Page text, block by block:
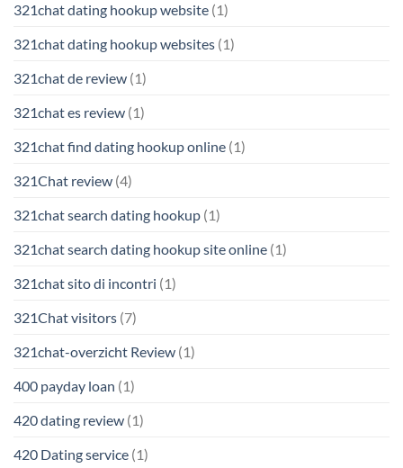
321chat dating hookup website (1)
321chat dating hookup websites (1)
321chat de review (1)
321chat es review (1)
321chat find dating hookup online (1)
321Chat review (4)
321chat search dating hookup (1)
321chat search dating hookup site online (1)
321chat sito di incontri (1)
321Chat visitors (7)
321chat-overzicht Review (1)
400 payday loan (1)
420 dating review (1)
420 Dating service (1)